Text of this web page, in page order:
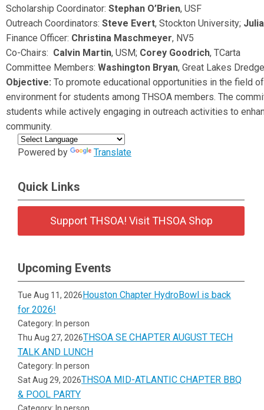
Scholarship Coordinator: Stephan O’Brien, USF
Outreach Coordinators: Steve Evert, Stockton University;
Finance Officer: Christina Maschmeyer, NV5
Co-Chairs: Calvin Martin, USM; Corey Goodrich, TCarta
Committee Members: Washington Bryan, Great Lakes
Objective: To promote educational opportunities in the field
environment for students among THSOA members. The
students while actively engaging in outreach activities to
community.
Powered by Translate
Quick Links
Support THSOA! Visit THSOA Shop
Upcoming Events
Tue Aug 11, 2026Houston Chapter HydroBowl is back
for 2026!
Category: In person
Thu Aug 27, 2026THSOA SE CHAPTER AUGUST TECH
TALK AND LUNCH
Category: In person
Sat Aug 29, 2026THSOA MID-ATLANTIC CHAPTER BBQ
& POOL PARTY